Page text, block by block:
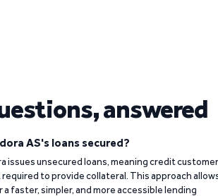
answered
AS's loans secured?
issues unsecured loans, meaning credit
to provide collateral. This approach
a faster, simpler, and more accessible lending